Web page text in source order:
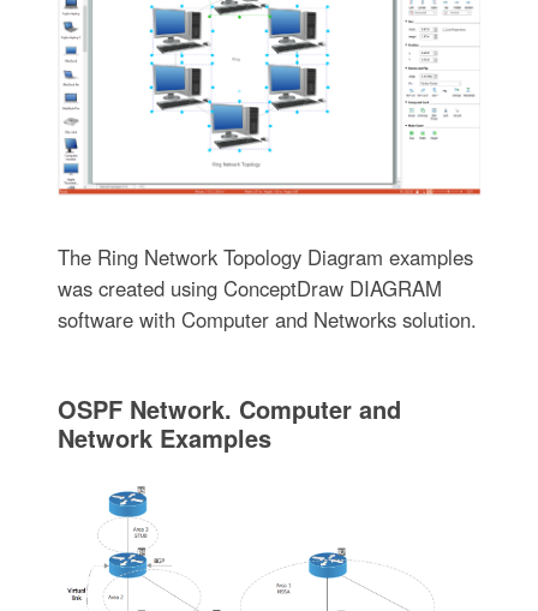
The Ring Network Topology Diagram examples
was created using ConceptDraw DIAGRAM
software with Computer and Networks solution.
OSPF Network. Computer and
Network Examples